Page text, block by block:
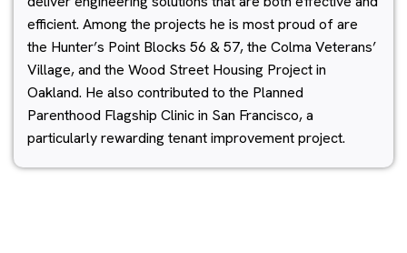
efficient. Among the projects he is most proud of are
the Hunter’s Point Blocks 56 & 57, the Colma Veterans’
Village, and the Wood Street Housing Project in
Oakland. He also contributed to the Planned
Parenthood Flagship Clinic in San Francisco, a
particularly rewarding tenant improvement project.